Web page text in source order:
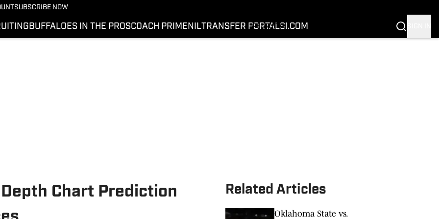
SUBSCRIBE NOW
BUFFALOES IN THE PROSCOACH PRIME NILTRANSFER PORTALSI.COM
RECRUITING
BUFFALOES IN THE PROS
Chart Prediction
Related Articles
Oklahoma State vs.